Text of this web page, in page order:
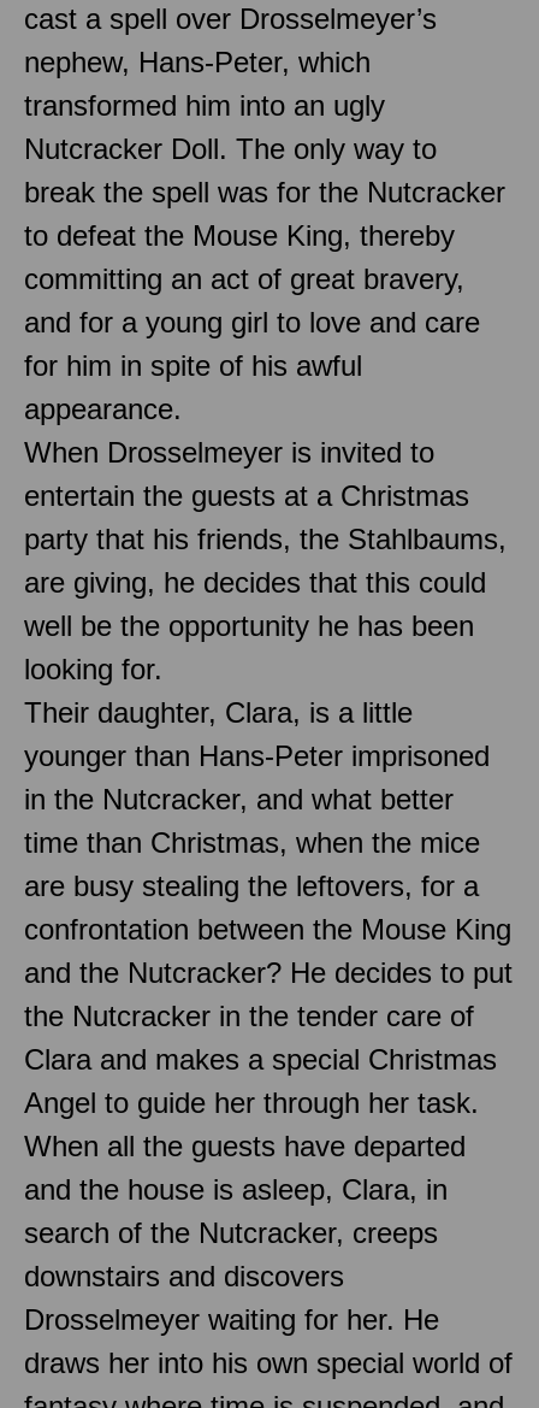
cast a spell over Drosselmeyer’s
nephew, Hans-Peter, which
transformed him into an ugly
Nutcracker Doll. The only way to
break the spell was for the Nutcracker
to defeat the Mouse King, thereby
committing an act of great bravery,
and for a young girl to love and care
for him in spite of his awful
appearance.
When Drosselmeyer is invited to
entertain the guests at a Christmas
party that his friends, the Stahlbaums,
are giving, he decides that this could
well be the opportunity he has been
looking for.
Their daughter, Clara, is a little
younger than Hans-Peter imprisoned
in the Nutcracker, and what better
time than Christmas, when the mice
are busy stealing the leftovers, for a
confrontation between the Mouse King
and the Nutcracker? He decides to put
the Nutcracker in the tender care of
Clara and makes a special Christmas
Angel to guide her through her task.
When all the guests have departed
and the house is asleep, Clara, in
search of the Nutcracker, creeps
downstairs and discovers
Drosselmeyer waiting for her. He
draws her into his own special world of